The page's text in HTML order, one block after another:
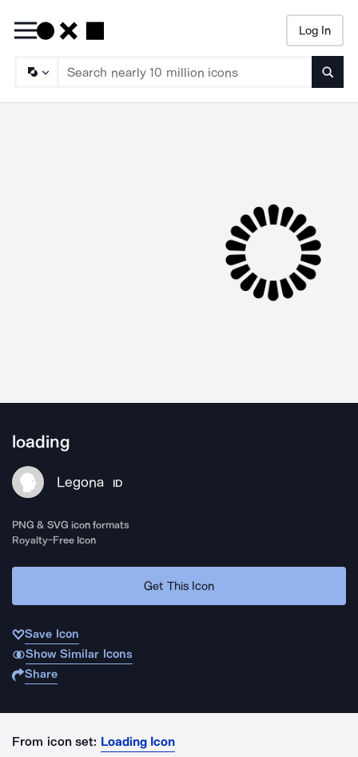
Log In
loading
Legona ID
PNG & SVG icon formats
Royalty-Free Icon
Get This Icon
Save Icon
Show Similar Icons
Share
From icon set: Loading Icon